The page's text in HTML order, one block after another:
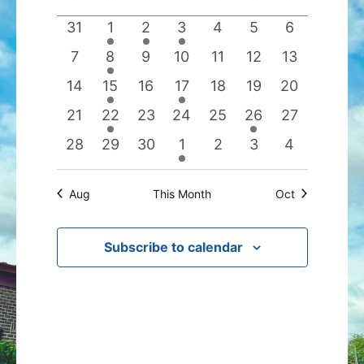
Views
Navigation
date.
of
Events
0
events
31
1
event
1
1
event
2
1
event
3
0
events
4
0
events
5
0
events
6
0
events
7
1
event
8
0
events
9
0
events
10
0
events
11
0
events
12
0
events
13
0
events
14
1
event
15
0
events
16
1
event
17
0
events
18
0
events
19
0
events
20
0
events
21
1
event
22
0
events
23
0
events
24
0
events
25
1
event
26
0
events
27
0
events
28
0
events
29
0
events
30
1
event
1
0
events
2
0
events
3
0
events
4
Aug This Month Oct
Subscribe to calendar